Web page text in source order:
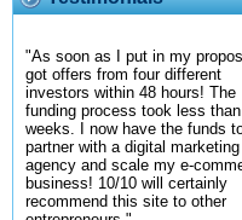
"As soon as I put in my
got offers from four different
investors within 48 hours! The
funding process took less
weeks. I now have the funds
partner with a digital marketing
agency and scale my e-
business! 10/10 will certainly
recommend this site to other